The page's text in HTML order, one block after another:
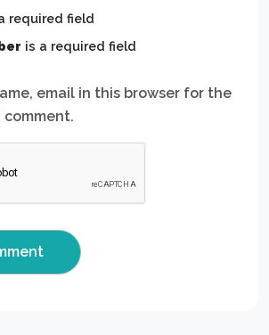
email in this browser for the
comment.
required field
is a required field